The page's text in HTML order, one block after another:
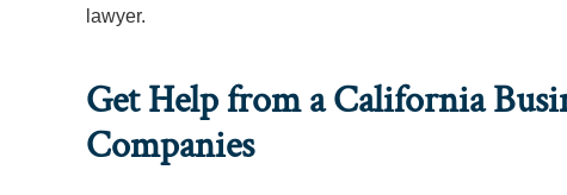
lawyer.
Get Help from a California
Companies